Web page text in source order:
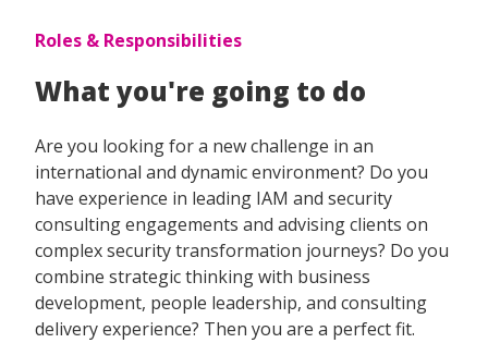
Roles & Responsibilities
What you're going to do
Are you looking for a new challenge in an
international and dynamic environment? Do you
have experience in leading IAM and security
consulting engagements and advising clients on
complex security transformation journeys? Do you
combine strategic thinking with business
development, people leadership, and consulting
delivery experience? Then you are a perfect fit.